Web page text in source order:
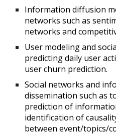
Information diffusion
networks such as
networks and
User modeling and
predicting daily user
user churn prediction.
Social networks and
dissemination such as
prediction of
identification of
between event/topics/